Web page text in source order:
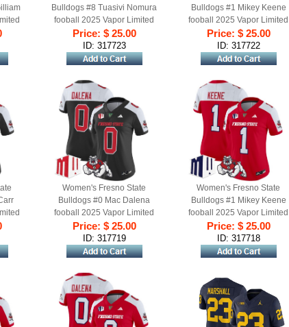
Bulldogs #8 Tuasivi Nomura
fooball 2025 Vapor Limited
Stitched Jersey Red Alternate
Price: $ 25.00
ID: 317723
Bulldogs #1 Mikey Keene
fooball 2025 Vapor Limited
Stitched Jersey Black
Alternate
Price: $ 25.00
ID: 317722
Women's Fresno State
Bulldogs #0 Mac Dalena
fooball 2025 Vapor Limited
Stitched Jersey Black
Alternate
Price: $ 25.00
ID: 317719
Women's Fresno State
Bulldogs #1 Mikey Keene
fooball 2025 Vapor Limited
Stitched Jersey Red Alternate
Price: $ 25.00
ID: 317718